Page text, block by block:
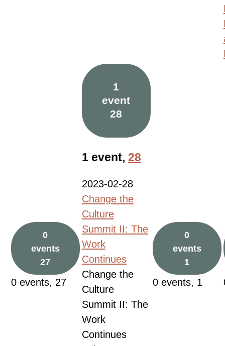
0
events
27
0 events, 27
1
event
28
1 event, 28
2023-02-28
Change the
Culture
Summit II: The
Work
Continues
Change the
Culture
Summit II: The
Work
Continues
0
events
1
0 events, 1